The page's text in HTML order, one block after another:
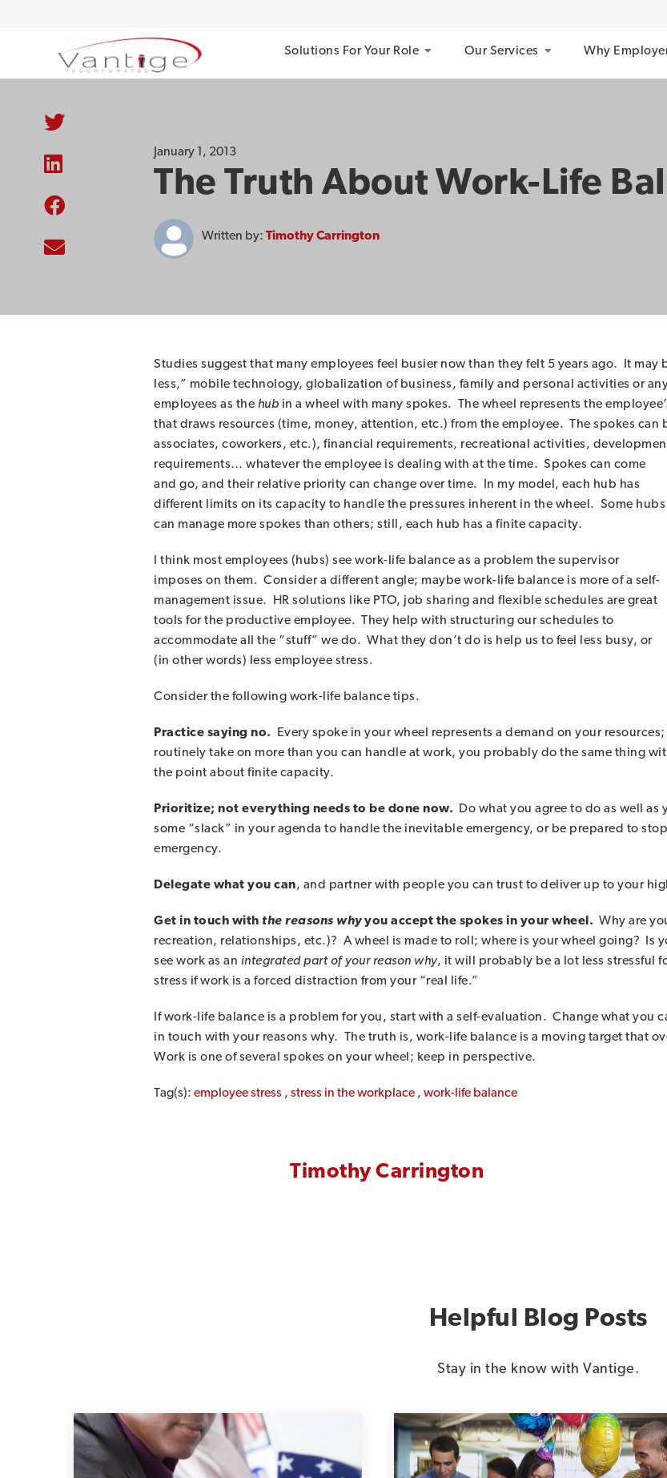
Solutions For Your Role Our Services Why
January 1, 2013
The Truth About Work-Life
Written by: Timothy Carrington
Studies suggest that many employees feel busier now than they felt 5 years ago. It may
less,” mobile technology, globalization of business, family and personal activities or
employees as the hub in a wheel with many spokes. The wheel represents the
that draws resources (time, money, attention, etc.) from the employee. The spokes
associates, coworkers, etc.), financial requirements, recreational activities,
requirements… whatever the employee is dealing with at the time. Spokes can come
and go, and their relative priority can change over time. In my model, each hub has
different limits on its capacity to handle the pressures inherent in the wheel. Some hubs
can manage more spokes than others; still, each hub has a finite capacity.
I think most employees (hubs) see work-life balance as a problem the supervisor
imposes on them. Consider a different angle; maybe work-life balance is more of a self-
management issue. HR solutions like PTO, job sharing and flexible schedules are great
tools for the productive employee. They help with structuring our schedules to
accommodate all the “stuff” we do. What they don’t do is help us to feel less busy, or
(in other words) less employee stress.
Consider the following work-life balance tips.
Practice saying no. Every spoke in your wheel represents a demand on your
routinely take on more than you can handle at work, you probably do the same thing
the point about finite capacity.
Prioritize; not everything needs to be done now. Do what you agree to do as well as
some “slack” in your agenda to handle the inevitable emergency, or be prepared to
emergency.
Delegate what you can, and partner with people you can trust to deliver up to your
Get in touch with the reasons whyyou accept the spokes in your wheel. Why are
recreation, relationships, etc.)? A wheel is made to roll; where is your wheel going? Is
see work as an integrated part of your reason why, it will probably be a lot less stressful
stress if work is a forced distraction from your “real life.”
If work-life balance is a problem for you, start with a self-evaluation. Change what you
in touch with your reasons why. The truth is, work-life balance is a moving target that
Work is one of several spokes on your wheel; keep in perspective.
Tag(s): employee stress , stress in the workplace , work-life balance
Timothy Carrington
Helpful Blog Posts
Stay in the know with Vantige.